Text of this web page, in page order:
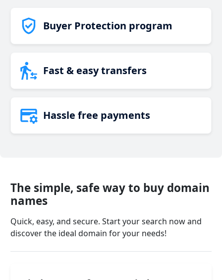
Buyer Protection program
Fast & easy transfers
Hassle free payments
The simple, safe way to buy domain
names
Quick, easy, and secure. Start your search now and
discover the ideal domain for your needs!